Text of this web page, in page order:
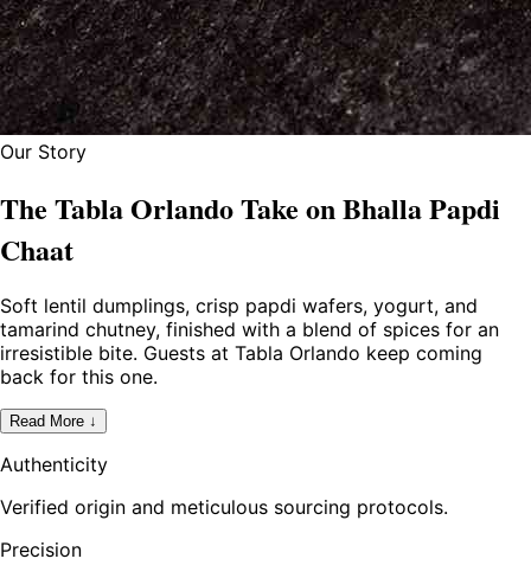
Our Story
The Tabla Orlando Take on Bhalla Papdi
Chaat
Soft lentil dumplings, crisp papdi wafers, yogurt, and
tamarind chutney, finished with a blend of spices for an
irresistible bite. Guests at Tabla Orlando keep coming
back for this one.
Read More ↓
Authenticity
Verified origin and meticulous sourcing protocols.
Precision